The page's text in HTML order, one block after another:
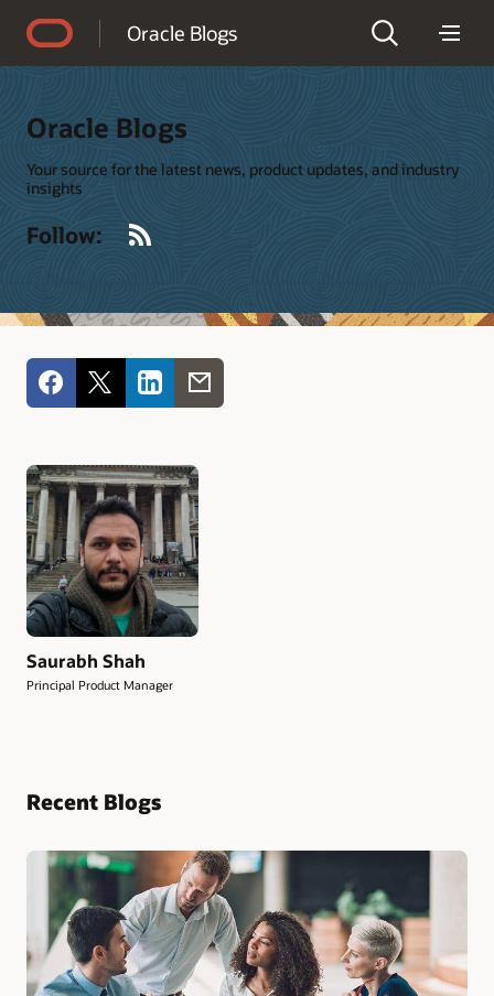
Oracle Blogs
Oracle Blogs
Your source for the latest news, product updates, and industry
insights
Follow:
Saurabh Shah
Principal Product Manager
Recent Blogs